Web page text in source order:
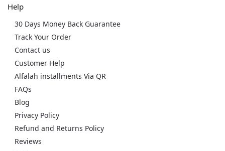
Help
30 Days Money Back Guarantee
Track Your Order
Contact us
Customer Help
Alfalah installments Via QR
FAQs
Blog
Privacy Policy
Refund and Returns Policy
Reviews